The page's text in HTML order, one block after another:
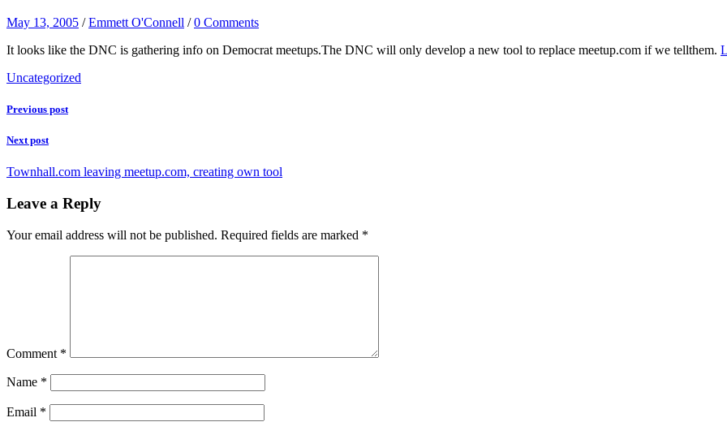
May 13, 2005 /Emmett O'Connell /0 Comments
It looks like the DNC is gathering info on Democrat meetups.The DNC will only develop a new tool to replace meetup.com if we tellthem.
Uncategorized
Previous post
Next post
Townhall.com leaving meetup.com, creating own tool
Leave a Reply
Your email address will not be published. Required fields are marked *
Comment *
Name *
Email *